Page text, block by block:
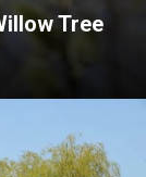
Tree